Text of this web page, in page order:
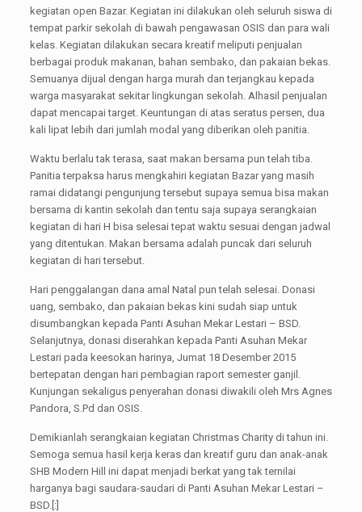
kegiatan open Bazar. Kegiatan ini dilakukan oleh seluruh siswa di
tempat parkir sekolah di bawah pengawasan OSIS dan para wali
kelas. Kegiatan dilakukan secara kreatif meliputi penjualan
berbagai produk makanan, bahan sembako, dan pakaian bekas.
Semuanya dijual dengan harga murah dan terjangkau kepada
warga masyarakat sekitar lingkungan sekolah. Alhasil penjualan
dapat mencapai target. Keuntungan di atas seratus persen, dua
kali lipat lebih dari jumlah modal yang diberikan oleh panitia.
Waktu berlalu tak terasa, saat makan bersama pun telah tiba.
Panitia terpaksa harus mengkahiri kegiatan Bazar yang masih
ramai didatangi pengunjung tersebut supaya semua bisa makan
bersama di kantin sekolah dan tentu saja supaya serangkaian
kegiatan di hari H bisa selesai tepat waktu sesuai dengan jadwal
yang ditentukan. Makan bersama adalah puncak dari seluruh
kegiatan di hari tersebut.
Hari penggalangan dana amal Natal pun telah selesai. Donasi
uang, sembako, dan pakaian bekas kini sudah siap untuk
disumbangkan kepada Panti Asuhan Mekar Lestari – BSD.
Selanjutnya, donasi diserahkan kepada Panti Asuhan Mekar
Lestari pada keesokan harinya, Jumat 18 Desember 2015
bertepatan dengan hari pembagian raport semester ganjil.
Kunjungan sekaligus penyerahan donasi diwakili oleh Mrs Agnes
Pandora, S.Pd dan OSIS.
Demikianlah serangkaian kegiatan Christmas Charity di tahun ini.
Semoga semua hasil kerja keras dan kreatif guru dan anak-anak
SHB Modern Hill ini dapat menjadi berkat yang tak ternilai
harganya bagi saudara-saudari di Panti Asuhan Mekar Lestari –
BSD.[:]